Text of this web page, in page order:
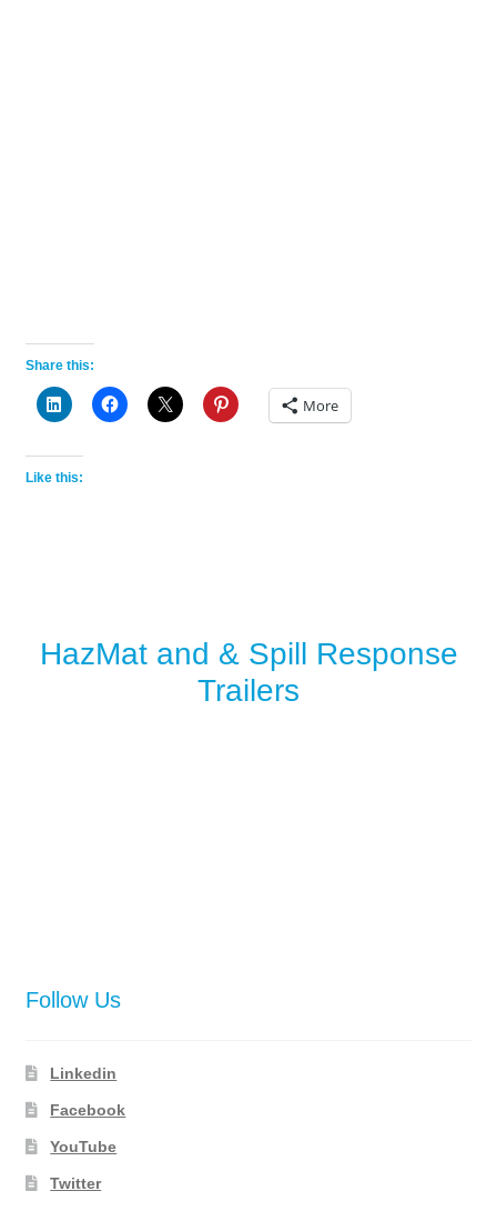
Share this:
More
Like this:
HazMat and & Spill Response
Trailers
Follow Us
Linkedin
Facebook
YouTube
Twitter